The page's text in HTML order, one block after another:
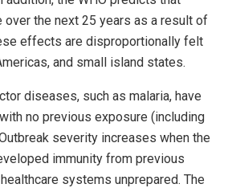
the next 25 years as a result of
effects are disproportionally felt
and small island states.
diseases, such as malaria, have
no previous exposure (including
severity increases when the
immunity from previous
systems unprepared. The